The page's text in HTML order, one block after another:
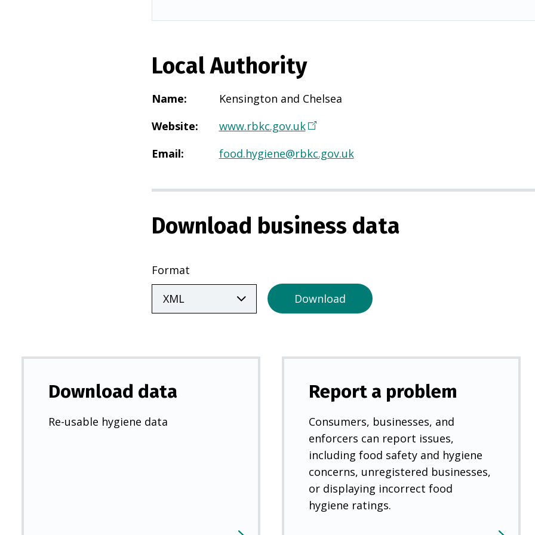
Local Authority
Name:
Kensington and Chelsea
Website: www.rbkc.gov.uk(
p
n
i
e
w
b
Email: food.hygiene@rbkc.gov.uk
Download business data
Format
Download
Download data
Re-usable hygiene data
Report a problem
Consumers, businesses, and
enforcers can report issues,
including food safety and hygiene
concerns, unregistered businesses,
or displaying incorrect food
hygiene ratings.